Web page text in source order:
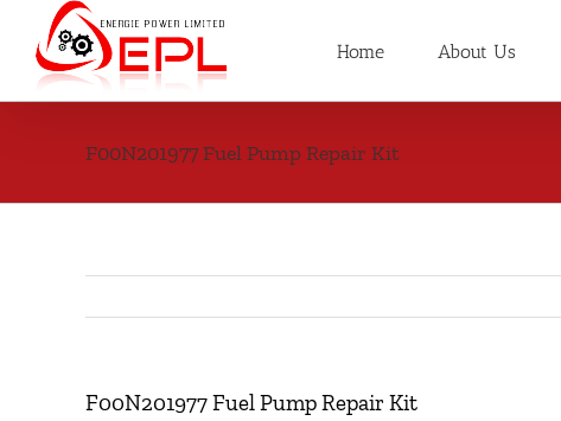
content
Home About Us
F00N201977 Fuel Pump Repair Kit
F00N201977 Fuel Pump Repair Kit